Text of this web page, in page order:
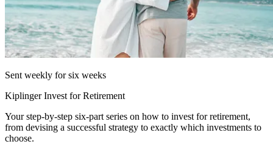
Sent weekly for six weeks
Kiplinger Invest for Retirement
Your step-by-step six-part series on how to invest for retirement,
from devising a successful strategy to exactly which investments to
choose.